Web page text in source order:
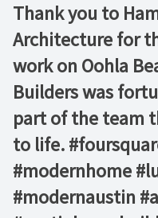
Thank you to
Architecture for
work on Oohla
Builders was
part of the team
to life.
#modernhome
#modernaustin